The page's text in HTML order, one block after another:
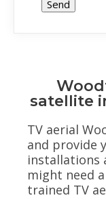
satellite
TV aerial
and provide
installations
might need
trained TV